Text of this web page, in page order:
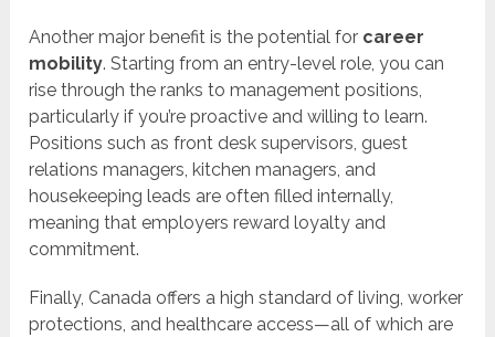
Another major benefit is the potential for career
mobility. Starting from an entry-level role, you can
rise through the ranks to management positions,
particularly if you’re proactive and willing to learn.
Positions such as front desk supervisors, guest
relations managers, kitchen managers, and
housekeeping leads are often filled internally,
meaning that employers reward loyalty and
commitment.
Finally, Canada offers a high standard of living, worker
protections, and healthcare access—all of which are